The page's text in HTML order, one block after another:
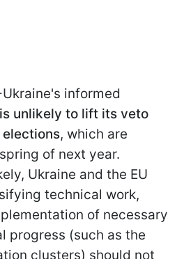
informed
unlikely to lift its veto
, which are
of next year.
Ukraine and the EU
technical work,
of necessary
progress (such as the
clusters) should not